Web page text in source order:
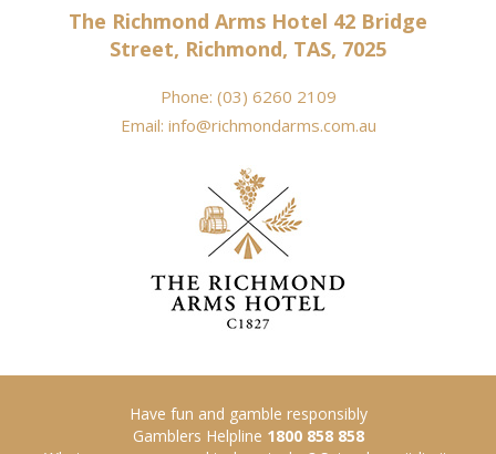
The Richmond Arms Hotel 42 Bridge
Street, Richmond, TAS, 7025
Phone: (03) 6260 2109
Email: info@richmondarms.com.au
Have fun and gamble responsibly
Gamblers Helpline 1800 858 858